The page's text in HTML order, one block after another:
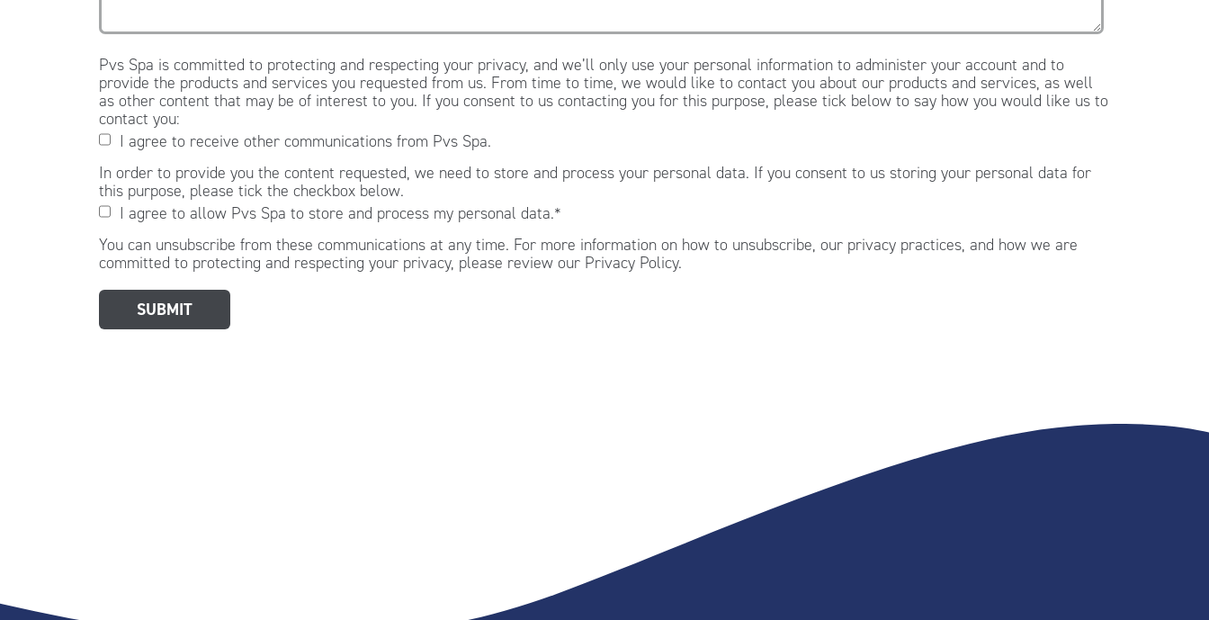
Pvs Spa is committed to protecting and respecting your privacy, and we’ll only use your personal information to administer your account and to
provide the products and services you requested from us. From time to time, we would like to contact you about our products and services, as well
as other content that may be of interest to you. If you consent to us contacting you for this purpose, please tick below to say how you would like us to
contact you:
I agree to receive other communications from Pvs Spa.
In order to provide you the content requested, we need to store and process your personal data. If you consent to us storing your personal data for
this purpose, please tick the checkbox below.
I agree to allow Pvs Spa to store and process my personal data.*
You can unsubscribe from these communications at any time. For more information on how to unsubscribe, our privacy practices, and how we are
committed to protecting and respecting your privacy, please review our Privacy Policy.